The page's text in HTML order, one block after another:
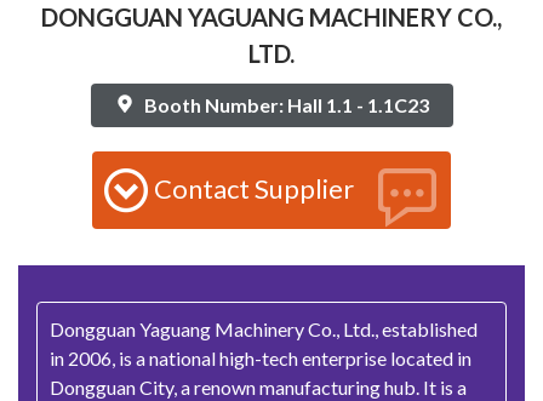
DONGGUAN YAGUANG MACHINERY CO.,
LTD.
Booth Number: Hall 1.1 - 1.1C23
Contact Supplier
Dongguan Yaguang Machinery Co., Ltd., established
in 2006, is a national high-tech enterprise located in
Dongguan City, a renown manufacturing hub. It is a